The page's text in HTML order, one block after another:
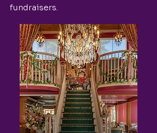
fundraisers.